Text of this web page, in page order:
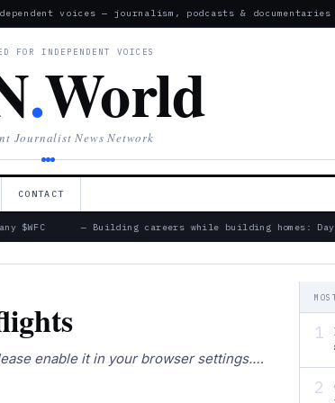
voices — journalism, podcasts & documentaries
FOR INDEPENDENT VOICES
.World
Journalist News Network
CONTACT
$WFC — Building careers while building homes:
enable it in your browser settings.…
1
2